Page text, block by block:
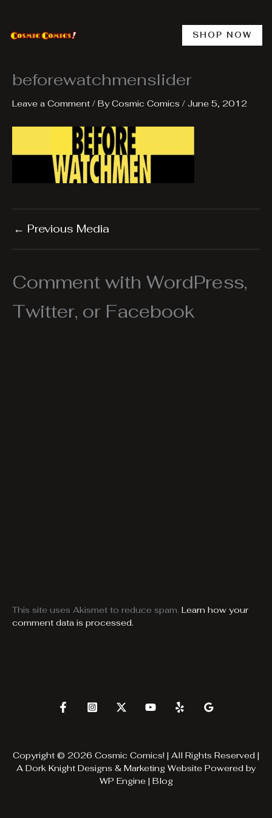
content
SHOP NOW
beforewatchmenslider
Leave a Comment / ByCosmic Comics / June 5, 2012
← Previous Media
Comment with WordPress,
Twitter, or Facebook
This site uses Akismet to reduce spam. Learn how your
comment data is processed.
Copyright © 2026 Cosmic Comics! | All Rights Reserved |
A Dork Knight Designs & Marketing Website Powered by
WP Engine| Blog